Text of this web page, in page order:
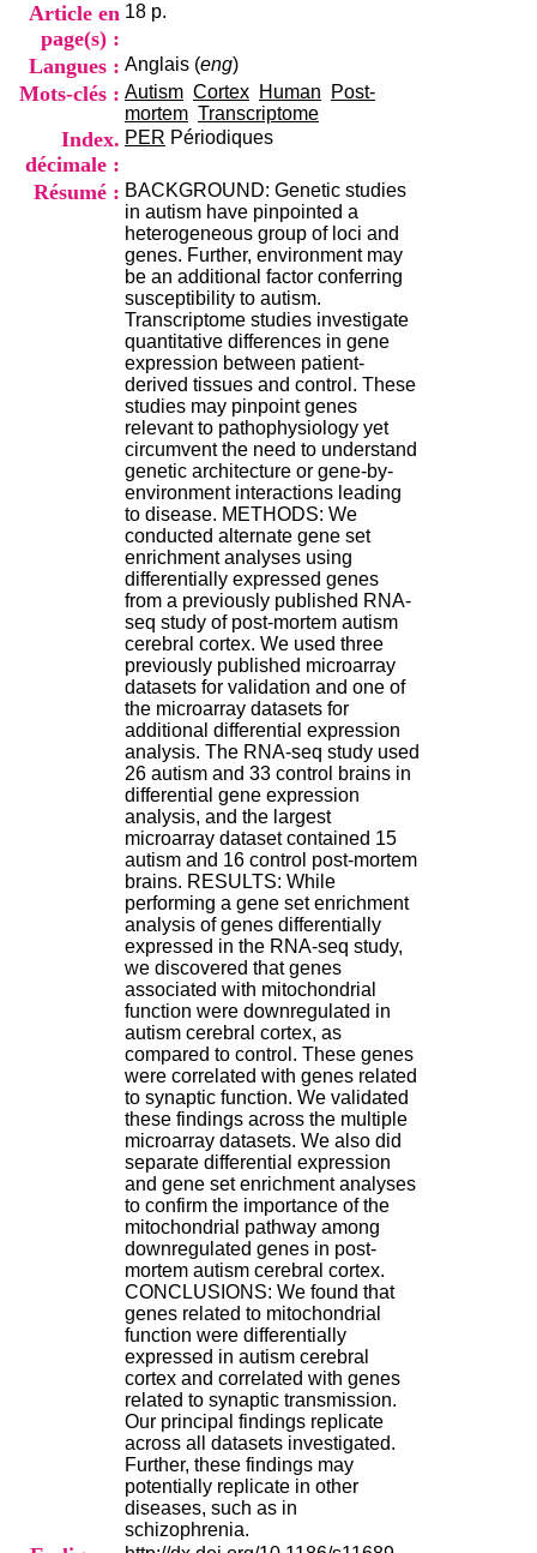
Article en
page(s) :
18 p.
Langues : Anglais (eng)
Mots-clés : Autism Cortex Human
Post-
mortem Transcriptome
Index.
décimale :
PER Périodiques
Résumé : BACKGROUND: Genetic studies
in autism have pinpointed a
heterogeneous group of loci and
genes. Further, environment may
be an additional factor conferring
susceptibility to autism.
Transcriptome studies investigate
quantitative differences in gene
expression between patient-
derived tissues and control. These
studies may pinpoint genes
relevant to pathophysiology yet
circumvent the need to understand
genetic architecture or gene-by-
environment interactions leading
to disease. METHODS: We
conducted alternate gene set
enrichment analyses using
differentially expressed genes
from a previously published RNA-
seq study of post-mortem autism
cerebral cortex. We used three
previously published microarray
datasets for validation and one of
the microarray datasets for
additional differential expression
analysis. The RNA-seq study used
26 autism and 33 control brains in
differential gene expression
analysis, and the largest
microarray dataset contained 15
autism and 16 control post-mortem
brains. RESULTS: While
performing a gene set enrichment
analysis of genes differentially
expressed in the RNA-seq study,
we discovered that genes
associated with mitochondrial
function were downregulated in
autism cerebral cortex, as
compared to control. These genes
were correlated with genes related
to synaptic function. We validated
these findings across the multiple
microarray datasets. We also did
separate differential expression
and gene set enrichment analyses
to confirm the importance of the
mitochondrial pathway among
downregulated genes in post-
mortem autism cerebral cortex.
CONCLUSIONS: We found that
genes related to mitochondrial
function were differentially
expressed in autism cerebral
cortex and correlated with genes
related to synaptic transmission.
Our principal findings replicate
across all datasets investigated.
Further, these findings may
potentially replicate in other
diseases, such as in
schizophrenia.
C
A
R
h
n
e
-
A
l
p
e
s
C
e
n
t
r
e
H
o
s
p
i
t
a
l
i
e
r
l
e
V
i
n
a
t
e
r
,
b
â
t
.
2
1
1
9
5
,
B
d
P
i
n
e
l
F
-
6
9
6
7
7
B
R
O
N